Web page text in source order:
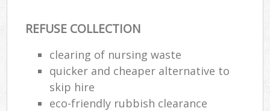
REFUSE COLLECTION
clearing of nursing waste
quicker and cheaper alternative to
skip hire
eco-friendly rubbish clearance